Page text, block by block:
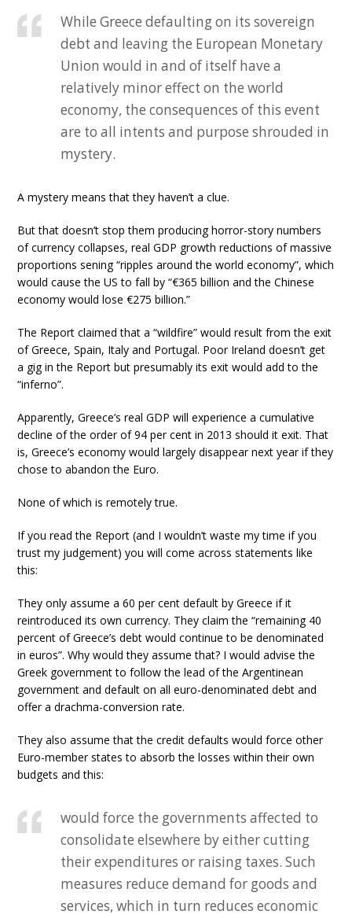
While Greece defaulting on its sovereign
debt and leaving the European Monetary
Union would in and of itself have a
relatively minor effect on the world
economy, the consequences of this event
are to all intents and purpose shrouded in
mystery.
A mystery means that they haven’t a clue.
But that doesn’t stop them producing horror-story numbers
of currency collapses, real GDP growth reductions of massive
proportions sening “ripples around the world economy”, which
would cause the US to fall by “€365 billion and the Chinese
economy would lose €275 billion.”
The Report claimed that a “wildfire” would result from the exit
of Greece, Spain, Italy and Portugal. Poor Ireland doesn’t get
a gig in the Report but presumably its exit would add to the
“inferno”.
Apparently, Greece’s real GDP will experience a cumulative
decline of the order of 94 per cent in 2013 should it exit. That
is, Greece’s economy would largely disappear next year if they
chose to abandon the Euro.
None of which is remotely true.
If you read the Report (and I wouldn’t waste my time if you
trust my judgement) you will come across statements like
this:
They only assume a 60 per cent default by Greece if it
reintroduced its own currency. They claim the “remaining 40
percent of Greece’s debt would continue to be denominated
in euros”. Why would they assume that? I would advise the
Greek government to follow the lead of the Argentinean
government and default on all euro-denominated debt and
offer a drachma-conversion rate.
They also assume that the credit defaults would force other
Euro-member states to absorb the losses within their own
budgets and this:
would force the governments affected to
consolidate elsewhere by either cutting
their expenditures or raising taxes. Such
measures reduce demand for goods and
services, which in turn reduces economic